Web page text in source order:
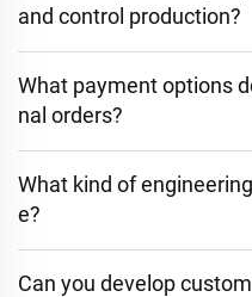
and control production?
What payment options
nal orders?
What kind of
e?
Can you develop